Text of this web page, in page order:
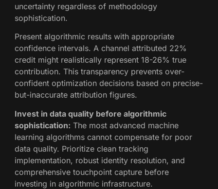
uncertainty regardless of methodology
sophistication.
Present algorithmic results with appropriate
confidence intervals. A channel attributed 22%
credit might realistically represent 18-26% true
contribution. This transparency prevents over-
confident optimization decisions based on precise-
but-inaccurate attribution figures.
Invest in data quality before algorithmic
sophistication: The most advanced machine
learning algorithms cannot compensate for poor
data quality. Prioritize clean tracking
implementation, robust identity resolution, and
comprehensive touchpoint capture before
investing in algorithmic infrastructure.